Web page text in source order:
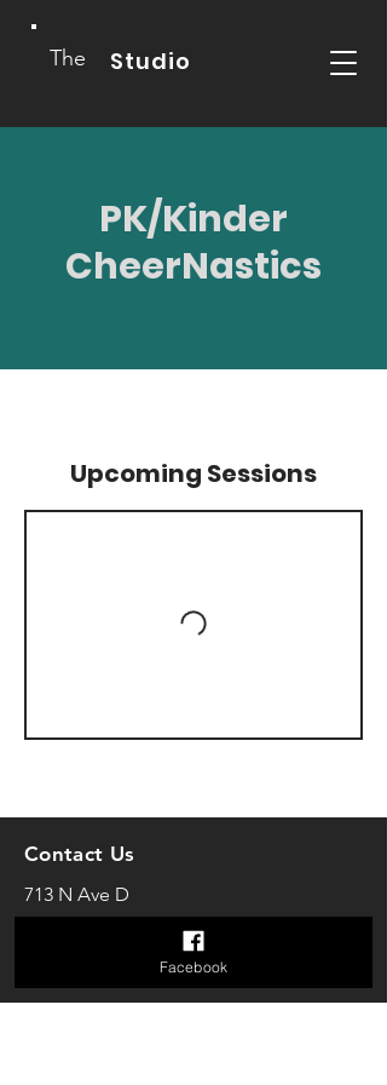
The Studio
PK/Kinder
CheerNastics
Upcoming Sessions
Contact Us
713 N Ave D
theshinerstudio@gmail.com
Facebook